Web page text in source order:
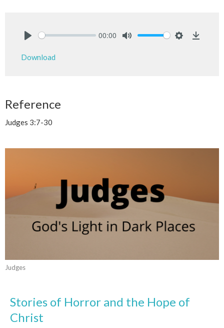
00:00
Download
Reference
Judges 3:7-30
Judges
Stories of Horror and the Hope of
Christ